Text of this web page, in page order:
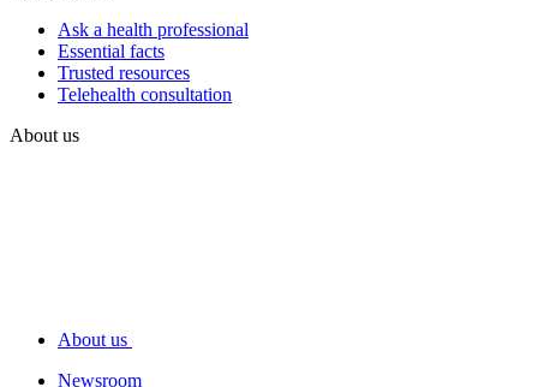
Ask a health professional
Essential facts
Trusted resources
Telehealth consultation
About us
About us
Newsroom